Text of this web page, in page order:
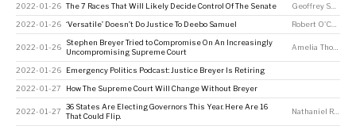
2022-01-26 The 7 Races That Will Likely Decide Control Of The Senate Geoffrey Skelley
2022-01-26 ‘Versatile’ Doesn’t Do Justice To Deebo Samuel Robert O'Connell
2022-01-26
Stephen Breyer Tried to Compromise On An Increasingly
Uncompromising Supreme Court
Amelia Thomson-DeVeaux
2022-01-26 Emergency Politics Podcast: Justice Breyer Is Retiring
2022-01-27 How The Supreme Court Will Change Without Breyer
2022-01-27
36 States Are Electing Governors This Year. Here Are 16
That Could Flip.
Nathaniel Rakich